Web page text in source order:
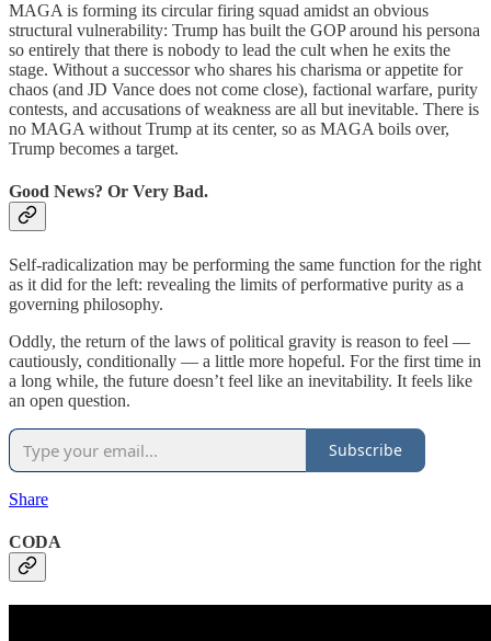
MAGA is forming its circular firing squad amidst an obvious
structural vulnerability: Trump has built the GOP around his persona
so entirely that there is nobody to lead the cult when he exits the
stage. Without a successor who shares his charisma or appetite for
chaos (and JD Vance does not come close), factional warfare, purity
contests, and accusations of weakness are all but inevitable. There is
no MAGA without Trump at its center, so as MAGA boils over,
Trump becomes a target.
Good News? Or Very Bad.
Self-radicalization may be performing the same function for the right
as it did for the left: revealing the limits of performative purity as a
governing philosophy.
Oddly, the return of the laws of political gravity is reason to feel —
cautiously, conditionally — a little more hopeful. For the first time in
a long while, the future doesn’t feel like an inevitability. It feels like
an open question.
Subscribe
Share
CODA